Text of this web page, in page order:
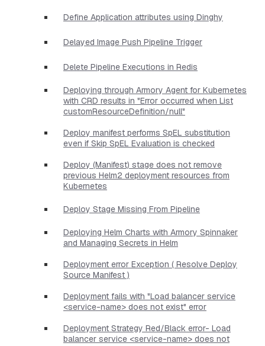
Define Application attributes using Dinghy
Delayed Image Push Pipeline Trigger
Delete Pipeline Executions in Redis
Deploying through Armory Agent for Kubernetes
with CRD results in "Error occurred when List
customResourceDefinition/null"
Deploy manifest performs SpEL substitution
even if Skip SpEL Evaluation is checked
Deploy (Manifest) stage does not remove
previous Helm2 deployment resources from
Kubernetes
Deploy Stage Missing From Pipeline
Deploying Helm Charts with Armory Spinnaker
and Managing Secrets in Helm
Deployment error Exception ( Resolve Deploy
Source Manifest )
Deployment fails with "Load balancer service
<service-name> does not exist" error
Deployment Strategy Red/Black error- Load
balancer service <service-name> does not